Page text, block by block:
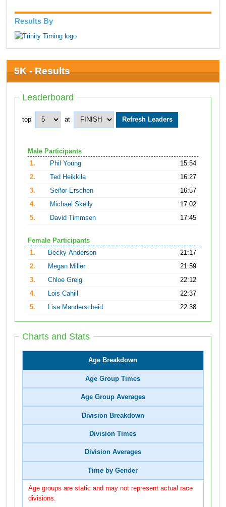
Results By
5K - Results
Leaderboard
top at
Male Participants
1.
Phil Young
15:54
2.
Ted Heikkila
16:27
3.
Señor Erschen
16:57
4.
Michael Skelly
17:02
5.
David Timmsen 17:45
Female Participants
1.
Becky Anderson
21:17
2.
Megan Miller
21:59
3.
Chloe Greig
22:12
4.
Lois Cahill
22:37
5.
Lisa Manderscheid 22:38
Charts and Stats
Age Breakdown
Age Group Times
Age Group Averages
Division Breakdown
Division Times
Division Averages
Time by Gender
Age groups are static and may not represent actual race
divisions.